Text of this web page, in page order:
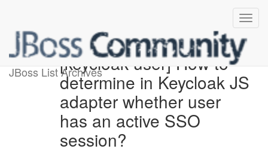
JBoss List Archives[keycloak-user] How to
determine in Keycloak JS
adapter whether user
has an active SSO
session?